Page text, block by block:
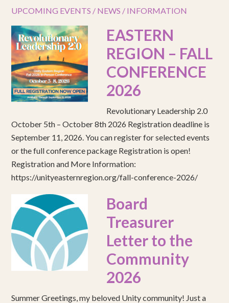
UPCOMING EVENTS / NEWS / INFORMATION
EASTERN
REGION – FALL
CONFERENCE
2026
Revolutionary Leadership 2.0
October 5th – October 8th 2026 Registration deadline is
September 11, 2026. You can register for selected events
or the full conference package Registration is open!
Registration and More Information:
https://unityeasternregion.org/fall-conference-2026/
Board
Treasurer
Letter to the
Community
2026
Summer Greetings, my beloved Unity community! Just a